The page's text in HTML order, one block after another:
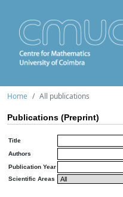
Home All publications
Publications (Preprint)
Title
Authors
Publication Year
Scientific Areas